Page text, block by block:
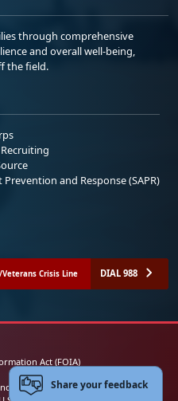
through comprehensive
and overall well-being,
the field.
Prevention and Response (SAPR)
Crisis Line DIAL 988
Act (FOIA)
Security NoticeShare your feedback